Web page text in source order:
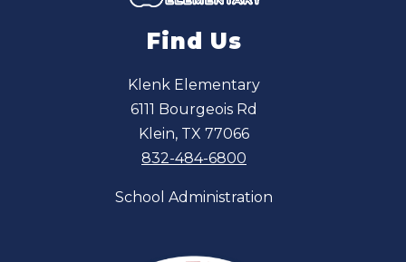
Find Us
Klenk Elementary
6111 Bourgeois Rd
Klein, TX 77066
832-484-6800
School Administration